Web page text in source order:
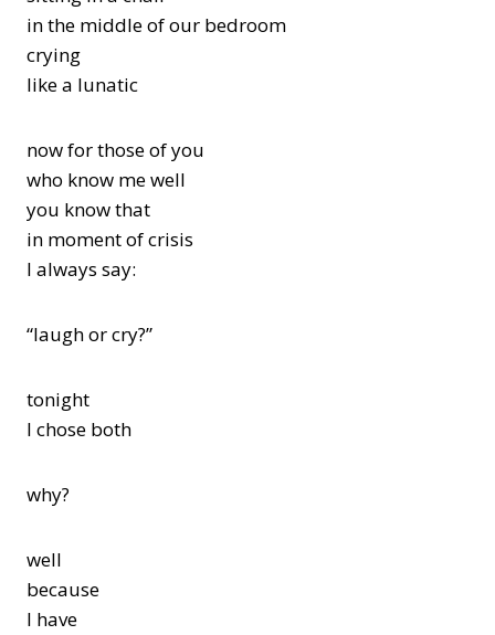
in the middle of our bedroom
crying
like a lunatic
now for those of you
who know me well
you know that
in moment of crisis
I always say:
“laugh or cry?”
tonight
I chose both
why?
well
because
I have